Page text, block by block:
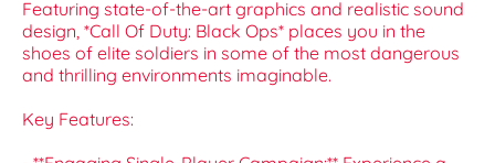
Featuring state-of-the-art graphics and realistic sound
design, *Call Of Duty: Black Ops* places you in the
shoes of elite soldiers in some of the most dangerous
and thrilling environments imaginable.
Key Features: